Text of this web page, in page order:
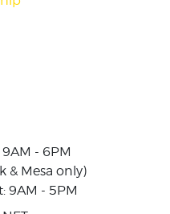
- 6PM
& Mesa only)
9AM - 5PM